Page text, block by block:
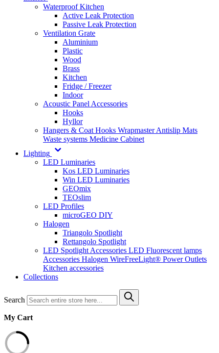
Waterproof Kitchen
Active Leak Protection
Passive Leak Protection
Ventilation Grate
Aluminium
Plastic
Wood
Brass
Kitchen
Fridge / Freezer
Indoor
Acoustic Panel Accessories
Hooks
Hyllor
Hangers & Coat Hooks WrapmasterAntislip Mats
Waste systems Medicine Cabinet
Lighting
LED Luminaries
Kos LED Luminaries
Win LED Luminaries
GEOmix
TEOslim
LED Profiles
microGEO DIY
Halogen
Triangolo Spotlight
Rettangolo Spotlight
LED Spotlight Accessories LED Fluorescent lamps
Accessories Halogen WireFreeLight® Power Outlets
Kitchen accessories
Collections
Search
My Cart